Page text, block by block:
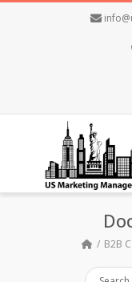
B2B